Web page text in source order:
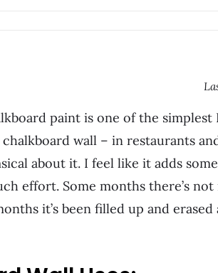
paint is one of the simplest
wall – in restaurants
about it. I feel like it adds
effort. Some months there’s
it’s been filled up and erased